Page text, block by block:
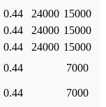
0.44 24000 15000
0.44 24000 15000
0.44 24000 15000
0.44
7000
0.44
7000